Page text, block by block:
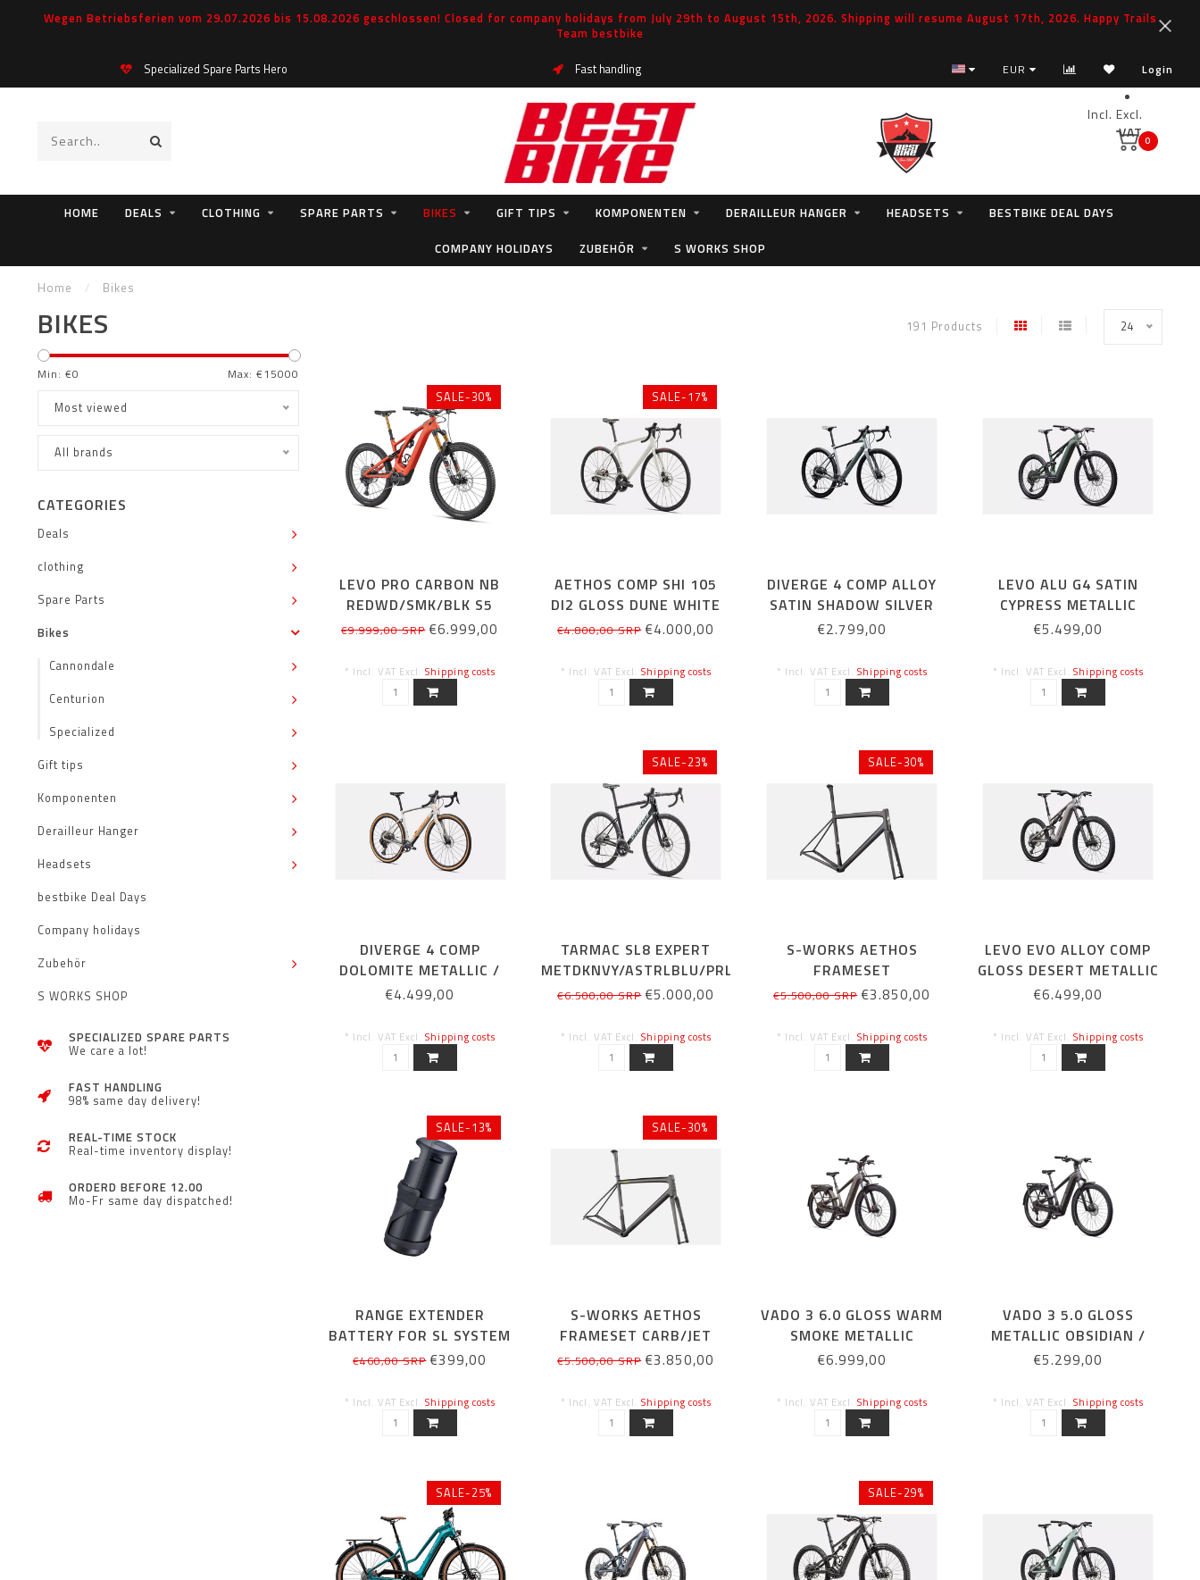
Wegen Betriebsferien vom 29.07.2026 bis 15.08.2026 geschlossen! Closed for company holidays from July 29th to August 15th, 2026. Shipping will resume August 17th, 2026. Happy Trails
Team bestbike
Specialized Spare Parts Hero Fast handling EUR Login
Incl. Excl.
VAT0
HOME DEALS CLOTHING SPARE PARTS BIKES GIFT TIPS KOMPONENTEN DERAILLEUR HANGER HEADSETS
BESTBIKE DEAL DAYS
COMPANY HOLIDAYS
ZUBEHÖR S WORKS SHOP
Home / Bikes
BIKES 191 Products 24
Min: €0 Max: €15000
Most viewed
All brands
CATEGORIES
Deals
clothing
Spare Parts
Bikes
Cannondale
Centurion
Specialized
Gift tips
Komponenten
Derailleur Hanger
Headsets
bestbike Deal Days
Company holidays
Zubehör
S WORKS SHOP
SPECIALIZED SPARE PARTS
We care a lot!
FAST HANDLING
98% same day delivery!
REAL-TIME STOCK
Real-time inventory display!
ORDERD BEFORE 12.00
Mo-Fr same day dispatched!
SALE-30%
LEVO PRO CARBON NB
REDWD/SMK/BLK S5
€9.999,00 SRP€6.999,00
* Incl. VAT Excl. Shipping costs
SALE-17%
AETHOS COMP SHI 105
DI2 GLOSS DUNE WHITE
54CM
€4.800,00 SRP€4.000,00
* Incl. VAT Excl. Shipping costs
DIVERGE 4 COMP ALLOY
SATIN SHADOW SILVER
€2.799,00
* Incl. VAT Excl. Shipping costs
LEVO ALU G4 SATIN
CYPRESS METALLIC
€5.499,00
* Incl. VAT Excl. Shipping costs
DIVERGE 4 COMP
DOLOMITE METALLIC /
ORANGE ZEST
€4.499,00
* Incl. VAT Excl. Shipping costs
SALE-23%
TARMAC SL8 EXPERT
METDKNVY/ASTRLBLU/PRL
61CM
€6.500,00 SRP€5.000,00
* Incl. VAT Excl. Shipping costs
SALE-30%
S-WORKS AETHOS
FRAMESET
CARB/CMLNEYRS/CH
€5.500,00 SRP€3.850,00
* Incl. VAT Excl. Shipping costs
LEVO EVO ALLOY COMP
GLOSS DESERT METALLIC
/ METALLIC OBSIDIAN
€6.499,00
* Incl. VAT Excl. Shipping costs
SALE-13%
RANGE EXTENDER
BATTERY FOR SL SYSTEM
160WH
€460,00 SRP€399,00
* Incl. VAT Excl. Shipping costs
SALE-30%
S-WORKS AETHOS
FRAMESET CARB/JET
FUEL 56CM
€5.500,00 SRP€3.850,00
* Incl. VAT Excl. Shipping costs
VADO 3 6.0 GLOSS WARM
SMOKE METALLIC
€6.999,00
* Incl. VAT Excl. Shipping costs
VADO 3 5.0 GLOSS
METALLIC OBSIDIAN /
DOLOMITE METALLIC
€5.299,00
* Incl. VAT Excl. Shipping costs
SALE-25% SALE-29%